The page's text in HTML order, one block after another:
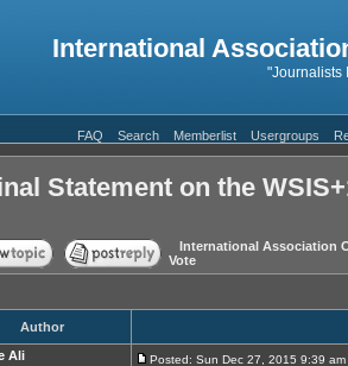
International
"Journalists
FAQ Search Memberlist Usergroups
Statement on the
International Association
Vote
Author
Ali
Posted: Sun Dec 27, 2015 9:39 am